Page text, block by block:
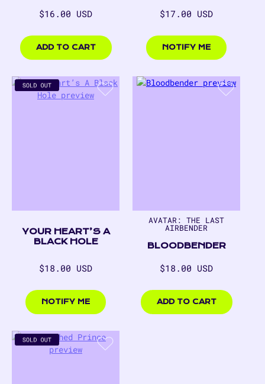
Regular
$16.00 USD
USD
ADD TO CART
Regular
$17.00 USD
USD
NOTIFY ME
YOUR HEART’S A
BLACK HOLE
Regular
$18.00 USD
USD
NOTIFY ME
AVATAR: THE LAST
AIRBENDER
BLOODBENDER
Regular
$18.00 USD
USD
ADD TO CART